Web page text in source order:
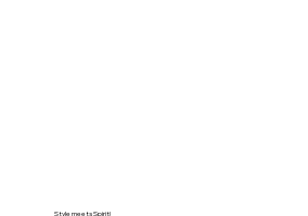
Style meets Spirit!